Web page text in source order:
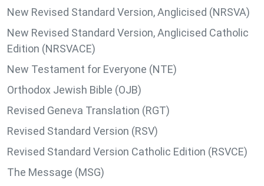
New Revised Standard Version, Anglicised (NRSVA)
New Revised Standard Version, Anglicised Catholic
Edition (NRSVACE)
New Testament for Everyone (NTE)
Orthodox Jewish Bible (OJB)
Revised Geneva Translation (RGT)
Revised Standard Version (RSV)
Revised Standard Version Catholic Edition (RSVCE)
The Message (MSG)